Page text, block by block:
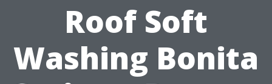
Roof Soft
Washing Bonita